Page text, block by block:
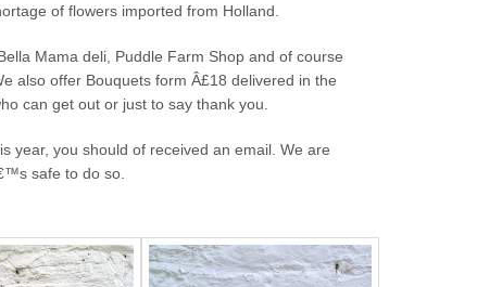
of flowers imported from Holland.
Mama deli, Puddle Farm Shop and of course
also offer Bouquets form Â£18 delivered in the
can get out or just to say thank you.
year, you should of received an email. We are
safe to do so.